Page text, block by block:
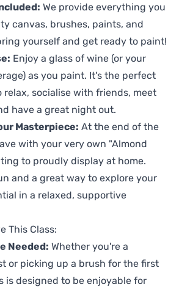
We provide everything you
canvas, brushes, paints, and
yourself and get ready to paint!
Enjoy a glass of wine (or your
as you paint. It's the perfect
socialise with friends, meet
have a great night out.
Masterpiece: At the end of the
with your very own "Almond
to proudly display at home.
and a great way to explore your
in a relaxed, supportive
This Class:
Needed: Whether you're a
or picking up a brush for the first
is designed to be enjoyable for